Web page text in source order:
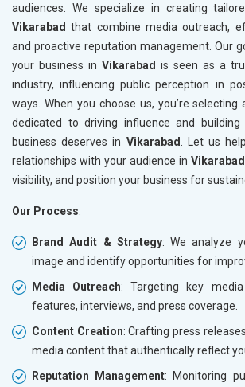
audiences. We specialize in creating
Vikarabad that combine media outreach,
and proactive reputation management. Our
your business in Vikarabad is seen as a
industry, influencing public perception in
ways. When you choose us, you’re
dedicated to driving influence and
business deserves in Vikarabad
. Let us
relationships with your audience in Vikarabad
visibility, and position your business for
Our Process:
Brand Audit & Strategy: We analyze
image and identify opportunities for
Media Outreach: Targeting key
features, interviews, and press coverage.
Content Creation: Crafting press
media content that authentically reflect
Reputation Management: Monitoring